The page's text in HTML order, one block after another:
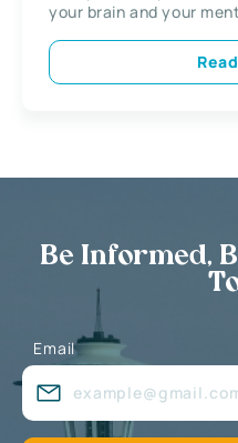
your brain and your
Be Informed,
Email